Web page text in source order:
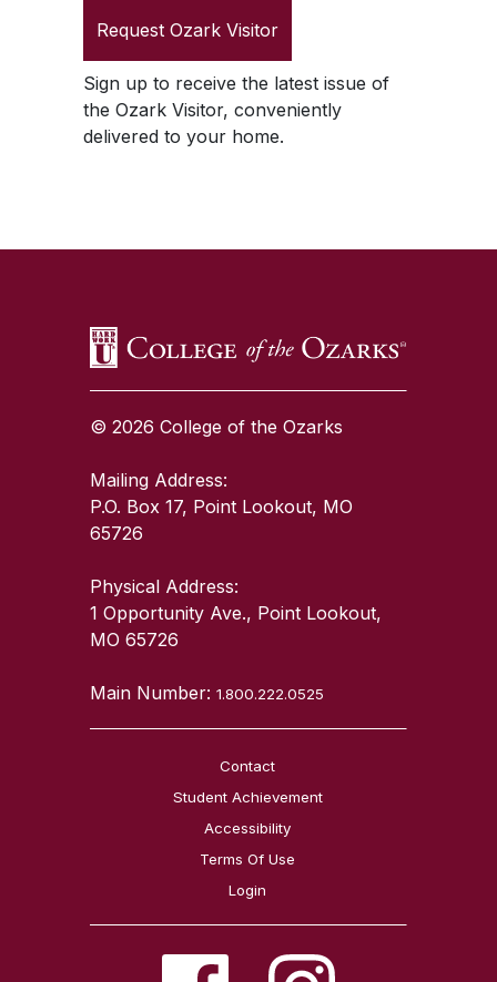
Request Ozark Visitor
Sign up to receive the latest issue of
the Ozark Visitor, conveniently
delivered to your home.
© 2026 College of the Ozarks
Mailing Address:
P.O. Box 17, Point Lookout, MO
65726
Physical Address:
1 Opportunity Ave., Point Lookout,
MO 65726
Main Number:1.800.222.0525
Contact
Student Achievement
Accessibility
Terms Of Use
Login